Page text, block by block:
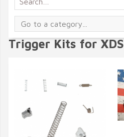
Trigger Kits for XDS